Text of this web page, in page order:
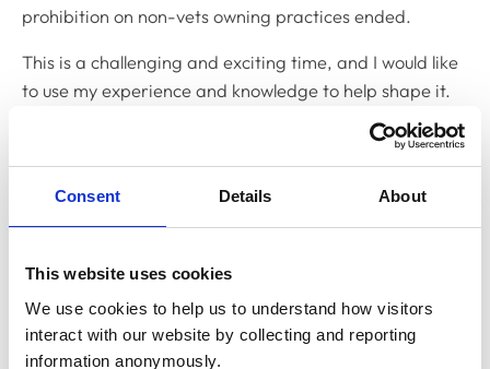
Consent Details About
This website uses cookies
We use cookies to help us to understand how visitors
interact with our website by collecting and reporting
information anonymously.
prohibition on non-vets owning practices ended.
This is a challenging and exciting time, and I would like
to use my experience and knowledge to help shape it.
What do you think you can bring to RCVS Council?
work collegiately and find consensus. Council works best
when everyone understands the issues well, debates
and challenges them, leading to good decisions.
Having had 16 years’ experience of Council meetings,